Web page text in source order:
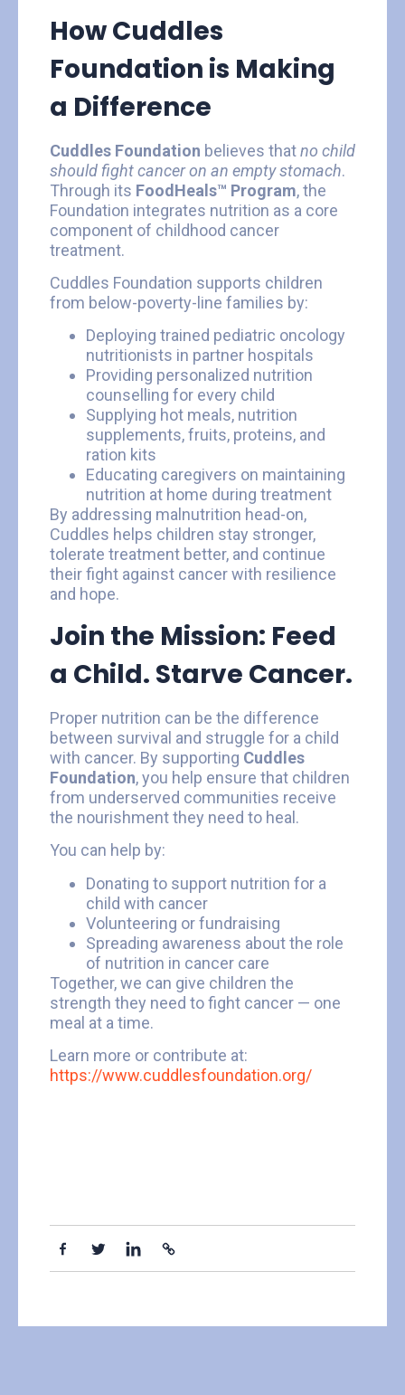
How Cuddles
Foundation is Making
a Difference
Cuddles Foundation believes thatno child
should fight cancer on an empty stomach.
Through its FoodHeals™ Program, the
Foundation integrates nutrition as a core
component of childhood cancer
treatment.
Cuddles Foundation supports children
from below-poverty-line families by:
Deploying trained pediatric oncology
nutritionists in partner hospitals
Providing personalized nutrition
counselling for every child
Supplying hot meals, nutrition
supplements, fruits, proteins, and
ration kits
Educating caregivers on maintaining
nutrition at home during treatment
By addressing malnutrition head-on,
Cuddles helps children stay stronger,
tolerate treatment better, and continue
their fight against cancer with resilience
and hope.
Join the Mission: Feed
a Child. Starve Cancer.
Proper nutrition can be the difference
between survival and struggle for a child
with cancer. By supporting Cuddles
Foundation, you help ensure that children
from underserved communities receive
the nourishment they need to heal.
You can help by:
Donating to support nutrition for a
child with cancer
Volunteering or fundraising
Spreading awareness about the role
of nutrition in cancer care
Together, we can give children the
strength they need to fight cancer — one
meal at a time.
Learn more or contribute at:
https://www.cuddlesfoundation.org/